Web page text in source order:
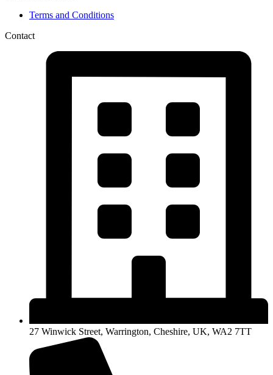
Terms and Conditions
Contact
27 Winwick Street, Warrington, Cheshire, UK, WA2 7TT